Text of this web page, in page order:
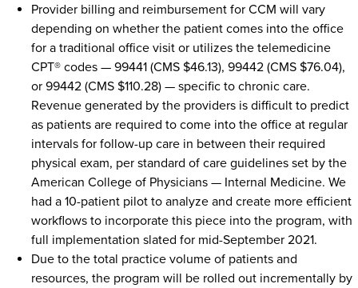
Provider billing and reimbursement for CCM will vary
depending on whether the patient comes into the office
for a traditional office visit or utilizes the telemedicine
CPT® codes — 99441 (CMS $46.13), 99442 (CMS $76.04),
or 99442 (CMS $110.28) — specific to chronic care.
Revenue generated by the providers is difficult to predict
as patients are required to come into the office at regular
intervals for follow-up care in between their required
physical exam, per standard of care guidelines set by the
American College of Physicians — Internal Medicine. We
had a 10-patient pilot to analyze and create more efficient
workflows to incorporate this piece into the program, with
full implementation slated for mid-September 2021.
Due to the total practice volume of patients and
resources, the program will be rolled out incrementally by